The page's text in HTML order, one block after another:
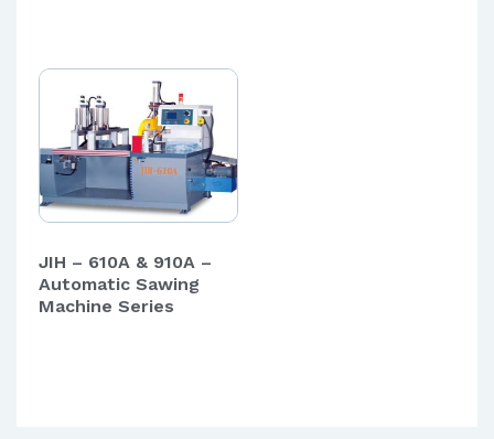
JIH – 610A & 910A –
Automatic Sawing
Machine Series